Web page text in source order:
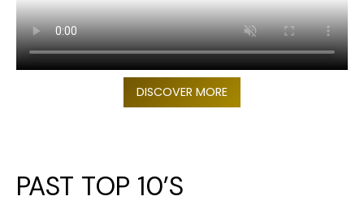
DISCOVER MORE
PAST TOP 10’S